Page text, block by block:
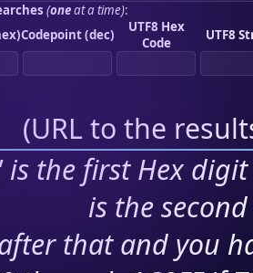
(oneat a time):
Codepoint (dec)
UTF8 Hex
Code
UTF8
(URL to the
is the first Hex
is the
that and you